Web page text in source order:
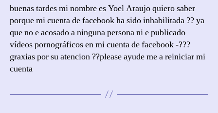
buenas tardes mi nombre es Yoel Araujo quiero saber
porque mi cuenta de facebook ha sido inhabilitada ?? ya
que no e acosado a ninguna persona ni e publicado
vídeos pornográficos en mi cuenta de facebook -???
graxias por su atencion ??please ayude me a reiniciar mi
cuenta